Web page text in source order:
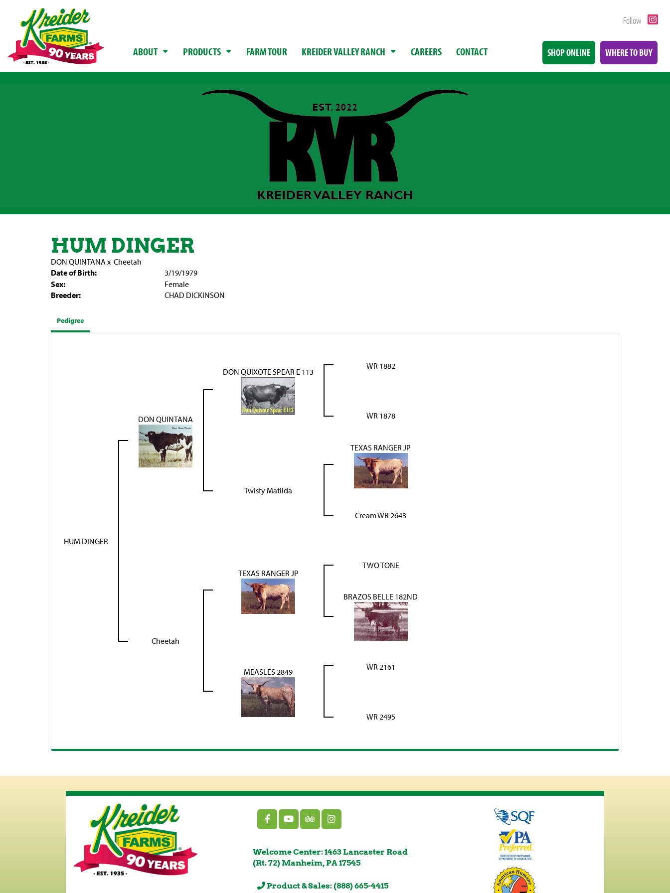
Follow
ABOUT PRODUCTS FARM TOUR KREIDER VALLEY RANCH CAREERS CONTACT SHOP ONLINE WHERE TO BUY
HUM DINGER
DON QUINTANAx Cheetah
Date of Birth:
3/19/1979
Sex:
Female
Breeder:
CHAD DICKINSON
Pedigree
HUM DINGER
DON QUINTANA
DON QUIXOTE SPEAR E 113
WR 1882
WR 1878
Twisty Matilda
TEXAS RANGER JP
Cream WR 2643
Cheetah
TEXAS RANGER JP
TWO TONE
BRAZOS BELLE 182ND
MEASLES 2849 WR 2161
WR 2495
Welcome Center: 1463 Lancaster Road
(Rt. 72) Manheim, PA 17545
Product & Sales: (888) 665-4415